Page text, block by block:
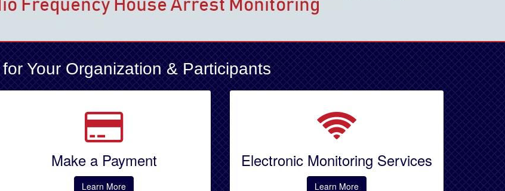
Your Organization & Participants
Make a Payment
Learn More
Electronic Monitoring Services
Learn More